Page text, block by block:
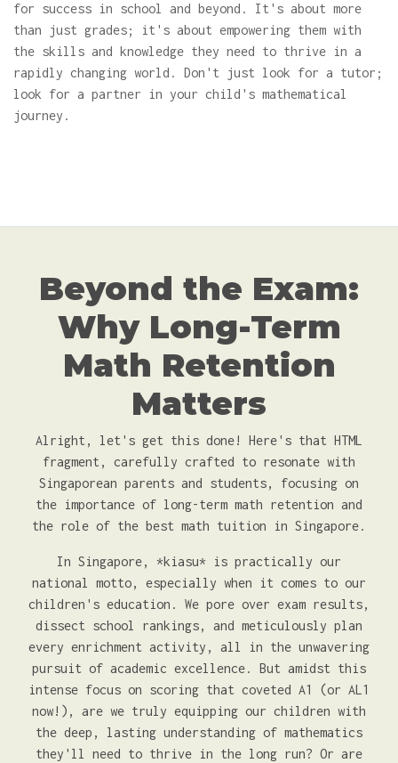
for success in school and beyond. It's about more
than just grades; it's about empowering them with
the skills and knowledge they need to thrive in a
rapidly changing world. Don't just look for a tutor;
look for a partner in your child's mathematical
journey.
Beyond the Exam:
Why Long-Term
Math Retention
Matters
Alright, let's get this done! Here's that HTML
fragment, carefully crafted to resonate with
Singaporean parents and students, focusing on
the importance of long-term math retention and
the role of the best math tuition in Singapore.
In Singapore, *kiasu* is practically our
national motto, especially when it comes to our
children's education. We pore over exam results,
dissect school rankings, and meticulously plan
every enrichment activity, all in the unwavering
pursuit of academic excellence. But amidst this
intense focus on scoring that coveted A1 (or AL1
now!), are we truly equipping our children with
the deep, lasting understanding of mathematics
they'll need to thrive in the long run? Or are